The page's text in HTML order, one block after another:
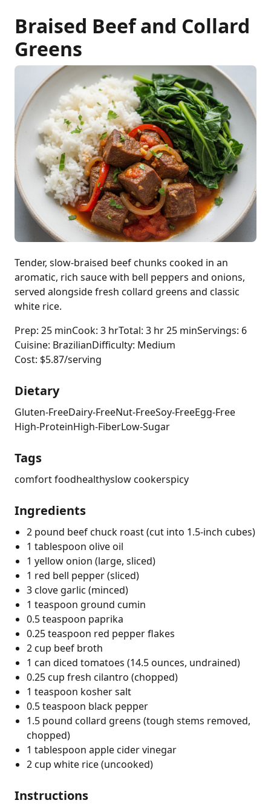
Braised Beef and Collard
Greens
Tender, slow-braised beef chunks cooked in an
aromatic, rich sauce with bell peppers and onions,
served alongside fresh collard greens and classic
white rice.
Prep: 25 minCook: 3 hrTotal: 3 hr 25 minServings: 6
Cuisine: BrazilianDifficulty: Medium
Cost: $5.87/serving
Dietary
Gluten-FreeDairy-FreeNut-FreeSoy-FreeEgg-Free
High-ProteinHigh-FiberLow-Sugar
Tags
comfort foodhealthyslow cookerspicy
Ingredients
2 pound beef chuck roast (cut into 1.5-inch cubes)
1 tablespoon olive oil
1 yellow onion (large, sliced)
1 red bell pepper (sliced)
3 clove garlic (minced)
1 teaspoon ground cumin
0.5 teaspoon paprika
0.25 teaspoon red pepper flakes
2 cup beef broth
1 can diced tomatoes (14.5 ounces, undrained)
0.25 cup fresh cilantro (chopped)
1 teaspoon kosher salt
0.5 teaspoon black pepper
1.5 pound collard greens (tough stems removed,
chopped)
1 tablespoon apple cider vinegar
2 cup white rice (uncooked)
Instructions